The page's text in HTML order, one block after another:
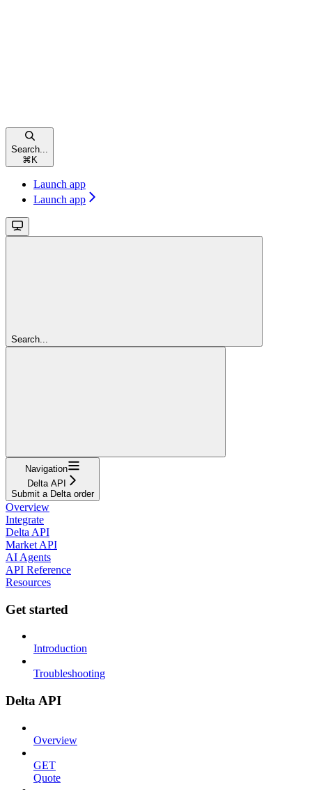
Search...
⌘ K
Launch app
Launch app
Search...
Navigation
Delta API
Submit a Delta order
Overview
Integrate
Delta API
Market API
AI Agents
API Reference
Resources
Get started
Introduction
Troubleshooting
Delta API
Overview
GET
Quote